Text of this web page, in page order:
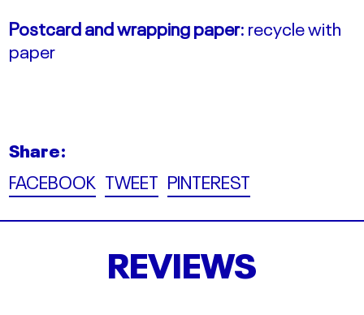
Postcard and wrapping paper:recycle with
paper
Share:
FACEBOOK Share
on
Facebook
TWEET Tweet
on
Twitter
PINTEREST
on
Pinterest
REVIEWS